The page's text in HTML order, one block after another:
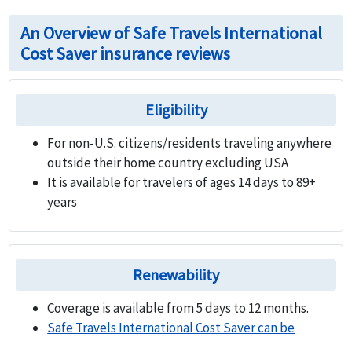
An Overview of Safe Travels International
Cost Saver insurance reviews
Eligibility
For non-U.S. citizens/residents traveling anywhere
outside their home country excluding USA
It is available for travelers of ages 14 days to 89+
years
Renewability
Coverage is available from 5 days to 12 months.
Safe Travels International Cost Saver can be